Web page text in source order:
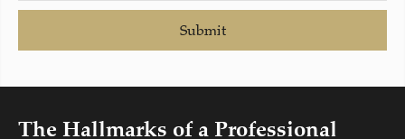
Submit
The Hallmarks of a Professional